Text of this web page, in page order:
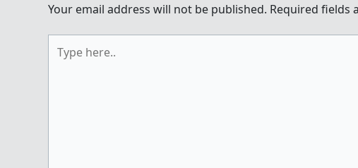
Your email address will not be published. Required fields
here..